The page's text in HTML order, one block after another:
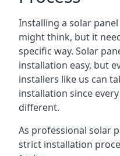
Installing a solar
might think, but it
specific way. Solar
installation easy, but
installers like us can
installation since
different.
As professional solar
strict installation